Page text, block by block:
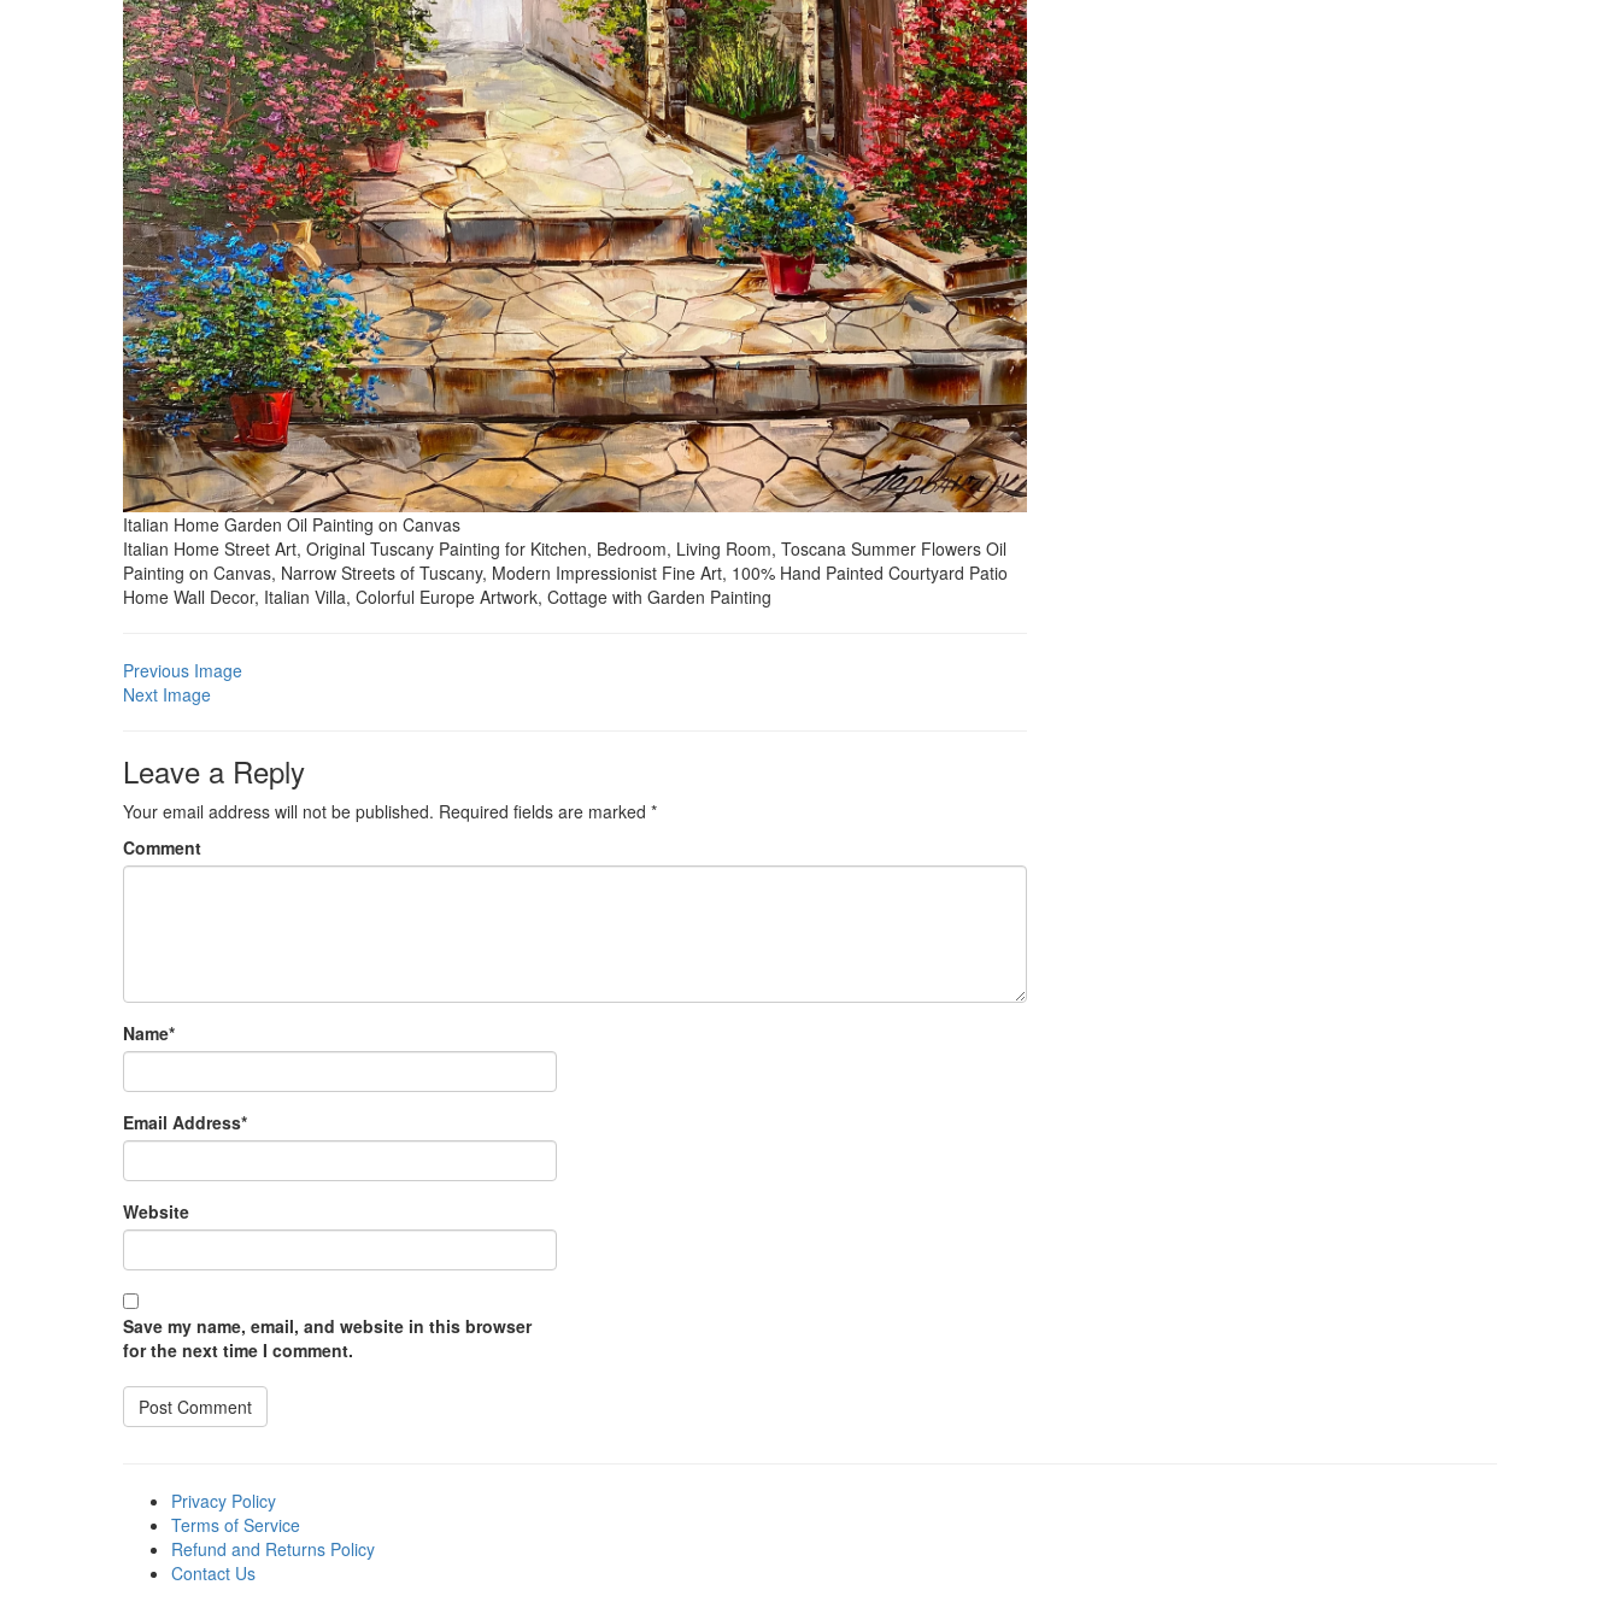
Italian Home Garden Oil Painting on Canvas
Italian Home Street Art, Original Tuscany Painting for Kitchen, Bedroom, Living Room, Toscana Summer Flowers Oil
Painting on Canvas, Narrow Streets of Tuscany, Modern Impressionist Fine Art, 100% Hand Painted Courtyard Patio
Home Wall Decor, Italian Villa, Colorful Europe Artwork, Cottage with Garden Painting
Previous Image
Next Image
Leave a Reply
Your email address will not be published. Required fields are marked *
Comment
Name*
Email Address*
Website
Save my name, email, and website in this browser
for the next time I comment.
Privacy Policy
Terms of Service
Refund and Returns Policy
Contact Us